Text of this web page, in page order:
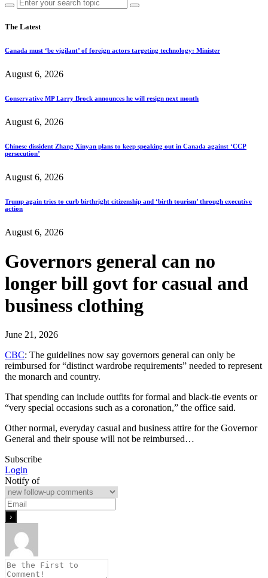
The Latest
Canada must ‘be vigilant’ of foreign actors targeting technology: Minister
August 6, 2026
Conservative MP Larry Brock announces he will resign next month
August 6, 2026
Chinese dissident Zhang Xinyan plans to keep speaking out in Canada against ‘CCP
persecution’
August 6, 2026
Trump again tries to curb birthright citizenship and ‘birth tourism’ through executive
action
August 6, 2026
Governors general can no
longer bill govt for casual and
business clothing
June 21, 2026
CBC: The guidelines now say governors general can only be
reimbursed for “distinct wardrobe requirements” needed to represent
the monarch and country.
That spending can include outfits for formal and black-tie events or
“very special occasions such as a coronation,” the office said.
Other normal, everyday casual and business attire for the Governor
General and their spouse will not be reimbursed…
Subscribe
Login
Notify of